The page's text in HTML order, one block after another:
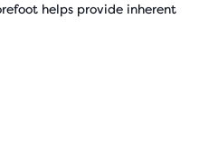
helps provide inherent